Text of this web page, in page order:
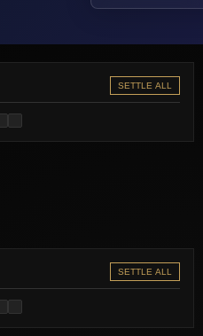
SETTLE ALL
SETTLE ALL